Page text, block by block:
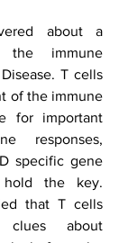
about a
the immune
T cells
of the immune
for important
responses,
specific gene
hold the key.
that T cells
about